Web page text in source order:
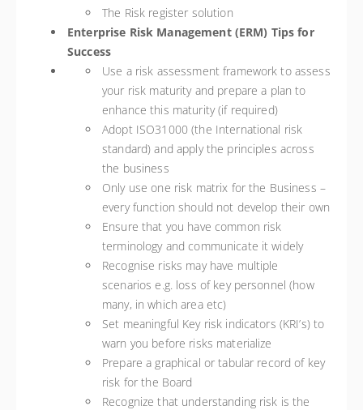
The Risk register solution
Enterprise Risk Management (ERM) Tips for
Success
Use a risk assessment framework to assess
your risk maturity and prepare a plan to
enhance this maturity (if required)
Adopt ISO31000 (the International risk
standard) and apply the principles across
the business
Only use one risk matrix for the Business –
every function should not develop their own
Ensure that you have common risk
terminology and communicate it widely
Recognise risks may have multiple
scenarios e.g. loss of key personnel (how
many, in which area etc)
Set meaningful Key risk indicators (KRI’s) to
warn you before risks materialize
Prepare a graphical or tabular record of key
risk for the Board
Recognize that understanding risk is the